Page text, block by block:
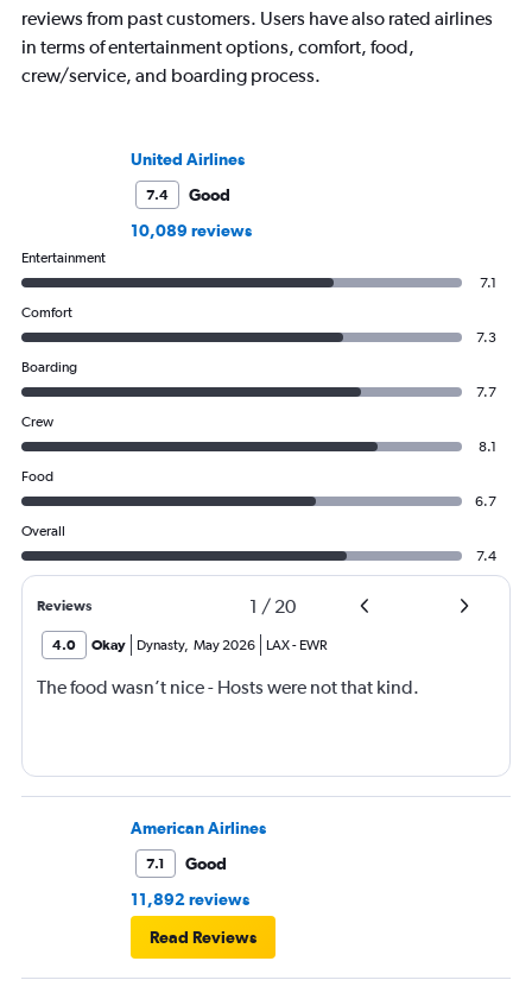
reviews from past customers. Users have also rated airlines
in terms of entertainment options, comfort, food,
crew/service, and boarding process.
United Airlines
7.4
Good
10,089 reviews
Entertainment
7.1
Comfort
7.3
Boarding
7.7
Crew
8.1
Food
6.7
Overall
7.4
Reviews 1 / 20
4.0 Okay Dynasty, May 2026 LAX- EWR
The food wasn’t nice - Hosts were not that kind.
American Airlines
7.1
Good
11,892 reviews
Read Reviews